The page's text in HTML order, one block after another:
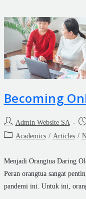
Becoming
Admin Website SA
Academics / Articles /
Menjadi Orangtua Daring
Peran orangtua sangat
pandemi ini. Untuk ini,